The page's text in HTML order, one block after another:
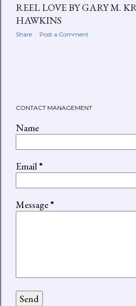
REEL LOVE BY GARY M.
HAWKINS
Share Post a Comment
CONTACT MANAGEMENT
Name
Email*
Message*